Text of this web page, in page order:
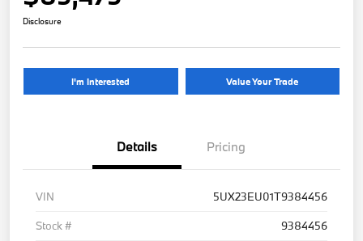
Disclosure
I'm Interested Value Your Trade
Details Pricing
VIN
5UX23EU01T9384456
Stock #
9384456